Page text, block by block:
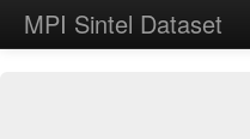
MPI Sintel Dataset